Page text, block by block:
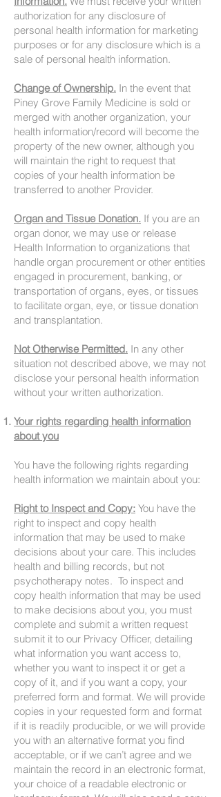
authorization for any disclosure of
personal health information for marketing
purposes or for any disclosure which is a
sale of personal health information.
Change of Ownership. In the event that
Piney Grove Family Medicine is sold or
merged with another organization, your
health information/record will become the
property of the new owner, although you
will maintain the right to request that
copies of your health information be
transferred to another Provider.
Organ and Tissue Donation. If you are an
organ donor, we may use or release
Health Information to organizations that
handle organ procurement or other entities
engaged in procurement, banking, or
transportation of organs, eyes, or tissues
to facilitate organ, eye, or tissue donation
and transplantation.
Not Otherwise Permitted. In any other
situation not described above, we may not
disclose your personal health information
without your written authorization.
Your rights regarding health information
about you
You have the following rights regarding
health information we maintain about you:
Right to Inspect and Copy: You have the
right to inspect and copy health
information that may be used to make
decisions about your care. This includes
health and billing records, but not
psychotherapy notes. To inspect and
copy health information that may be used
to make decisions about you, you must
complete and submit a written request
submit it to our Privacy Officer, detailing
what information you want access to,
whether you want to inspect it or get a
copy of it, and if you want a copy, your
preferred form and format. We will provide
copies in your requested form and format
if it is readily producible, or we will provide
you with an alternative format you find
acceptable, or if we can’t agree and we
maintain the record in an electronic format,
your choice of a readable electronic or